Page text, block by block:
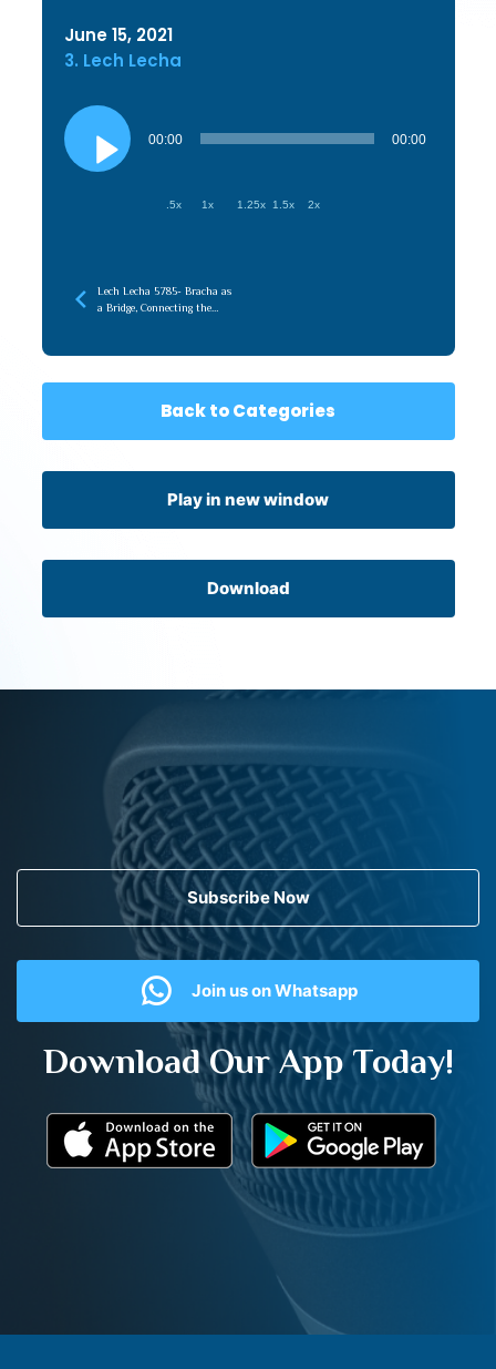
June 15, 2021
3. Lech Lecha
Audio
Player
00:00 00:00
.5x 1x 1.25x 1.5x 2x
Lech Lecha 5785- Bracha as
a Bridge, Connecting the
Back to Categories
Play in new window
Download
Subscribe Now
Join us on Whatsapp
Download Our App Today!